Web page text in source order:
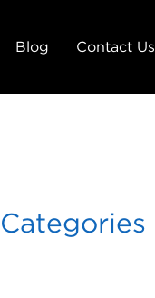
Blog Contact Us